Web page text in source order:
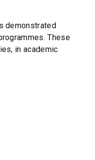
demonstrated
These
in academic